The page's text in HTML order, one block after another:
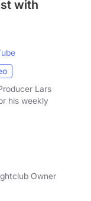
with
Lars
his weekly
Owner